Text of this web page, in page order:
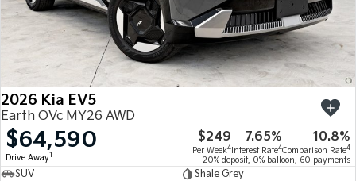
2026 Kia EV5
Earth OVc MY26 AWD
$64,590
Drive Away1
$249
Per Week4
7.65%
Interest Rate4
10.8%
Comparison Rate4
20% deposit, 0% balloon, 60 payments
SUV
Shale Grey